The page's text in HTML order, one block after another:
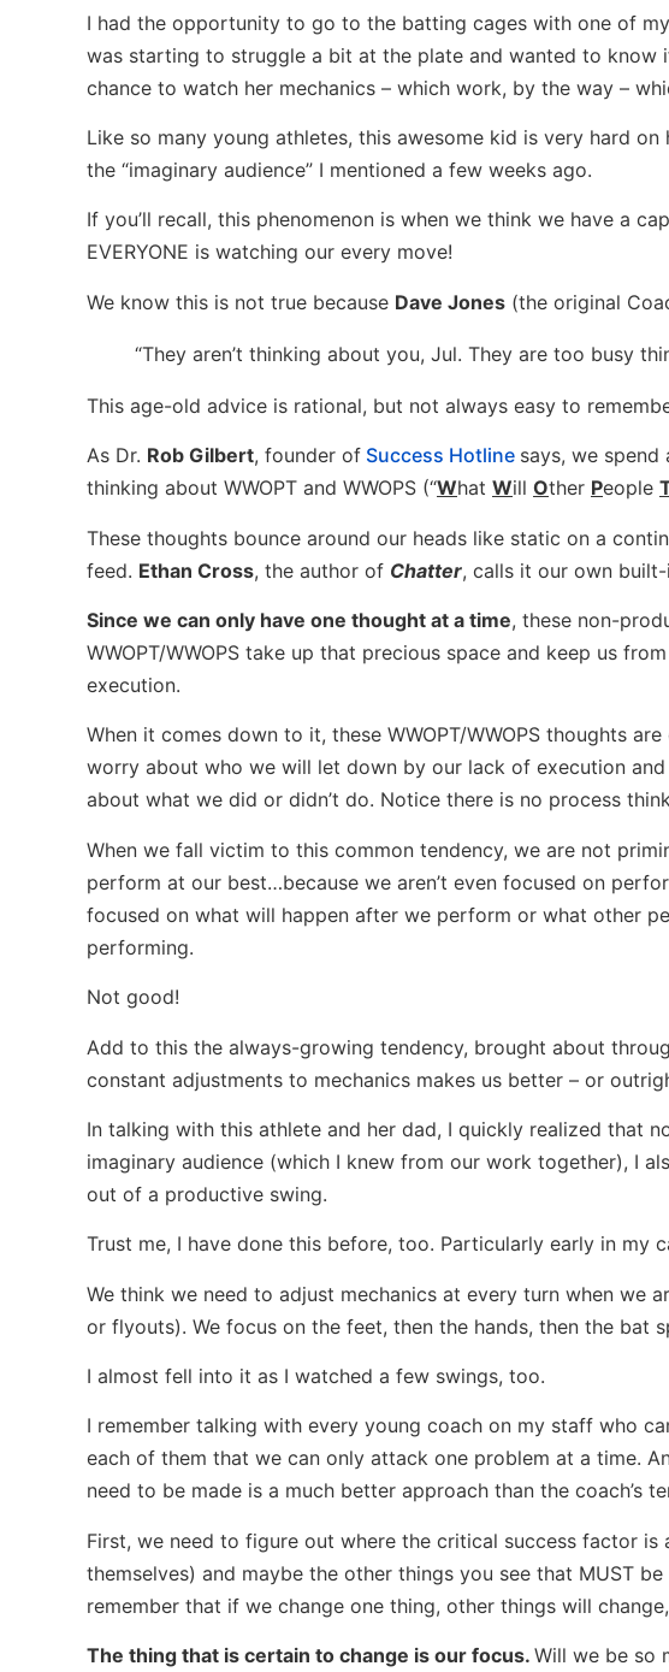
I had the opportunity to go to the batting cages with one of
was starting to struggle a bit at the plate and wanted to know
chance to watch her mechanics – which work, by the way –
Like so many young athletes, this awesome kid is very hard
the “imaginary audience” I mentioned a few weeks ago.
If you’ll recall, this phenomenon is when we think we have a
EVERYONE is watching our every move!
We know this is not true because Dave Jones (the original
“They aren’t thinking about you, Jul. They are too busy
This age-old advice is rational, but not always easy to
As Dr. Rob Gilbert, founder of Success Hotline says, we
thinking about WWOPT and WWOPS (“What Will Other People
These thoughts bounce around our heads like static on a
feed. Ethan Cross, the author of Chatter, calls it our own
Since we can only have one thought at a time, these non-
WWOPT/WWOPS take up that precious space and keep us
execution.
When it comes down to it, these WWOPT/WWOPS thoughts
worry about who we will let down by our lack of execution
about what we did or didn’t do. Notice there is no process
When we fall victim to this common tendency, we are not
perform at our best…because we aren’t even focused on
focused on what will happen after we perform or what other
performing.
Not good!
Add to this the always-growing tendency, brought about
constant adjustments to mechanics makes us better – or
In talking with this athlete and her dad, I quickly realized that
imaginary audience (which I knew from our work together), I
out of a productive swing.
Trust me, I have done this before, too. Particularly early in my
We think we need to adjust mechanics at every turn when we
or flyouts). We focus on the feet, then the hands, then the bat
I almost fell into it as I watched a few swings, too.
I remember talking with every young coach on my staff who
each of them that we can only attack one problem at a time.
need to be made is a much better approach than the coach’s
First, we need to figure out where the critical success factor
themselves) and maybe the other things you see that MUST
remember that if we change one thing, other things will
The thing that is certain to change is our focus. Will we be so